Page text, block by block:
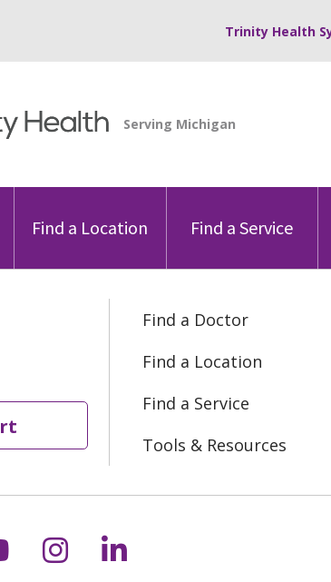
Trinity Health
Find a Location Find a Service
Find a Doctor
Find a Location
Find a Service
Tools & Resources
X
us on Facebook
us on YouTube
Follow us on
Follow us on